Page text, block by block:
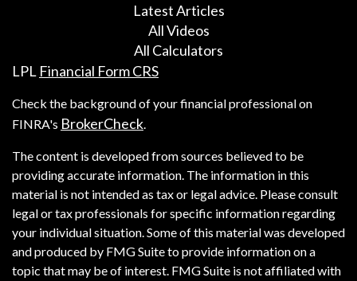
Latest Articles
All Videos
All Calculators
LPL Financial Form CRS
Check the background of your financial professional on
FINRA's BrokerCheck.
The content is developed from sources believed to be
providing accurate information. The information in this
material is not intended as tax or legal advice. Please consult
legal or tax professionals for specific information regarding
your individual situation. Some of this material was developed
and produced by FMG Suite to provide information on a
topic that may be of interest. FMG Suite is not affiliated with